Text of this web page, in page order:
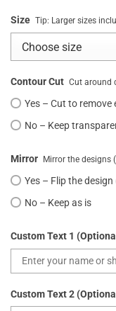
Size Tip: Larger sizes
Contour Cut Cut around
Yes – Cut to remove
No – Keep
Mirror Mirror the designs
Yes – Flip the
No – Keep as is
Custom Text 1
Custom Text 2